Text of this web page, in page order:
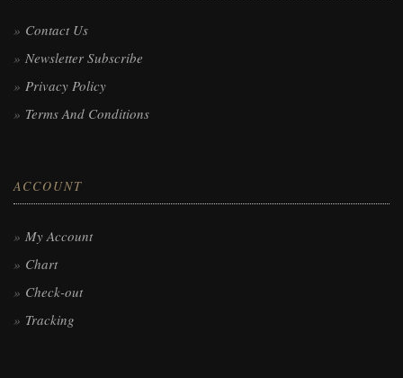
Contact Us
Newsletter Subscribe
Privacy Policy
Terms And Conditions
ACCOUNT
My Account
Chart
Check-out
Tracking